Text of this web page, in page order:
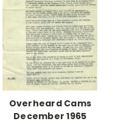
Overheard Cams
December 1965